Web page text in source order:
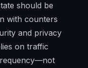
should be
with counters
and privacy
on traffic